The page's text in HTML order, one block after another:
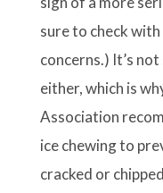
sure to check
concerns.) It’s
either, which is
Association
ice chewing to
cracked or